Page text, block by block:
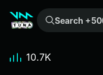
Search +500k meme sounds from the community...
10.7K